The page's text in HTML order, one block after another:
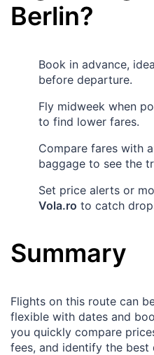
Berlin?
Book in advance,
before departure.
Fly midweek when
to find lower fares.
Compare fares with
baggage to see the
Set price alerts or
Vola.ro to catch
Summary
Flights on this route can
flexible with dates and
you quickly compare
fees, and identify the